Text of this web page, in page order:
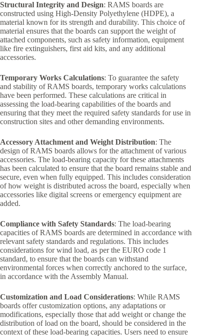
Structural Integrity and Design: RAMS boards are
constructed using High-Density Polyethylene (HDPE), a
material known for its strength and durability. This choice of
material ensures that the boards can support the weight of
attached components, such as safety information, equipment
like fire extinguishers, first aid kits, and any additional
accessories.
Temporary Works Calculations: To guarantee the safety
and stability of RAMS boards, temporary works calculations
have been performed. These calculations are critical in
assessing the load-bearing capabilities of the boards and
ensuring that they meet the required safety standards for use in
construction sites and other demanding environments.
Accessory Attachment and Weight Distribution: The
design of RAMS boards allows for the attachment of various
accessories. The load-bearing capacity for these attachments
has been calculated to ensure that the board remains stable and
secure, even when fully equipped. This includes consideration
of how weight is distributed across the board, especially when
accessories like digital screens or emergency equipment are
added.
Compliance with Safety Standards: The load-bearing
capacities of RAMS boards are determined in accordance with
relevant safety standards and regulations. This includes
considerations for wind load, as per the EURO code 1
standard, to ensure that the boards can withstand
environmental forces when correctly anchored to the surface,
in accordance with the Assembly Manual.
Customization and Load Considerations: While RAMS
boards offer customization options, any adaptations or
modifications, especially those that add weight or change the
distribution of load on the board, should be considered in the
context of these load-bearing capacities. Users need to ensure